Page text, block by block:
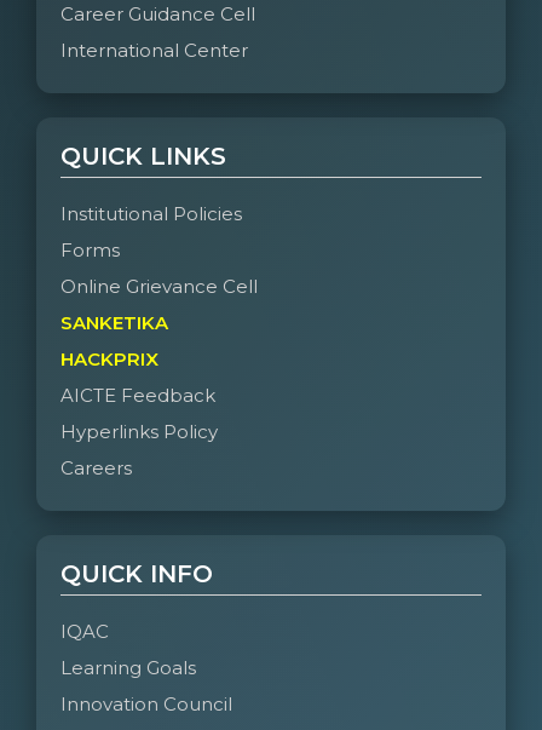
Career Guidance Cell
International Center
QUICK LINKS
Institutional Policies
Forms
Online Grievance Cell
SANKETIKA
HACKPRIX
AICTE Feedback
Hyperlinks Policy
Careers
QUICK INFO
IQAC
Learning Goals
Innovation Council